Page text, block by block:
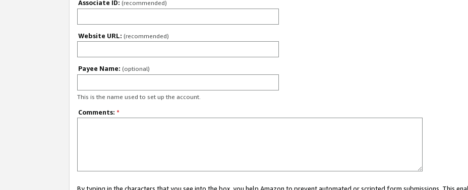
Associate ID: (recommended)
Website URL: (recommended)
Payee Name: (optional)
This is the name used to set up the account.
Comments: *